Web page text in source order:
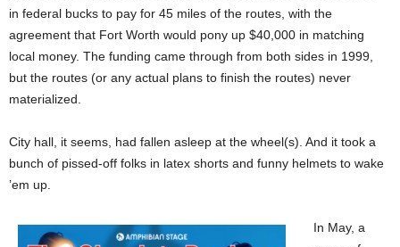
in federal bucks to pay for 45 miles of the routes, with the
agreement that Fort Worth would pony up $40,000 in matching
local money. The funding came through from both sides in 1999,
but the routes (or any actual plans to finish the routes) never
materialized.
City hall, it seems, had fallen asleep at the wheel(s). And it took a
bunch of pissed-off folks in latex shorts and funny helmets to wake
’em up.
In May, a